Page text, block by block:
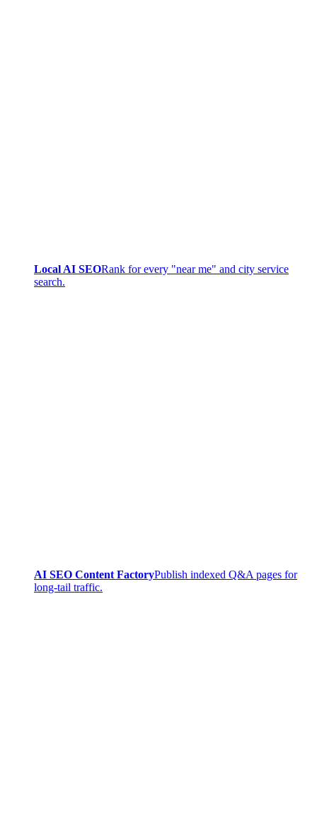
Local AI SEORank for every "near me" and city service
search.
AI SEO Content FactoryPublish indexed Q&A pages for
long-tail traffic.